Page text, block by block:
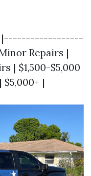
| |------------------
Repairs |
| $1,500-$5,000
|